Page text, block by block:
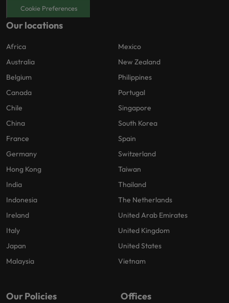
Cookie Preferences
Our locations
Africa
Australia
Belgium
Canada
Chile
China
France
Germany
Hong Kong
India
Indonesia
Ireland
Italy
Japan
Malaysia
Mexico
New Zealand
Philippines
Portugal
Singapore
South Korea
Spain
Switzerland
Taiwan
Thailand
The Netherlands
United Arab Emirates
United Kingdom
United States
Vietnam
Our Policies Offices